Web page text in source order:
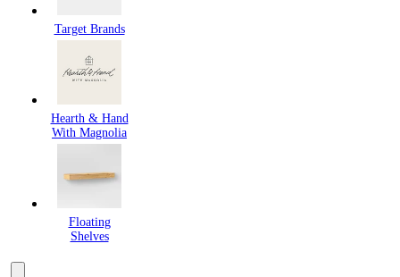
Target Brands
Hearth & Hand
With Magnolia
Floating
Shelves